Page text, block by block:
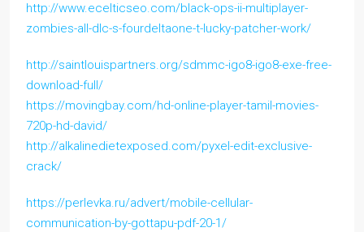
http://www.ecelticseo.com/black-ops-ii-multiplayer-
zombies-all-dlc-s-fourdeltaone-t-lucky-patcher-work/
http://saintlouispartners.org/sdmmc-igo8-igo8-exe-free-
download-full/
https://movingbay.com/hd-online-player-tamil-movies-
720p-hd-david/
http://alkalinedietexposed.com/pyxel-edit-exclusive-
crack/
https://perlevka.ru/advert/mobile-cellular-
communication-by-gottapu-pdf-20-1/